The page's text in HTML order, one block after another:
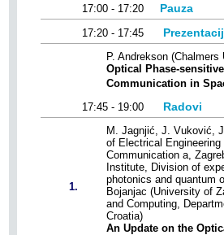
17:00 - 17:20 Pauza
17:20 - 17:45
P. Andrekson
Optical Phase-
Communication in
17:45 - 19:00 Radovi
1.
M. Jagnjić, J. Vuković,
of Electrical
Communication a,
Institute, Division of
photonics and quantum
Bojanjac (University of
and Computing,
Croatia)
An Update on the